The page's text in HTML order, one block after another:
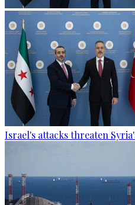
Israel's attacks threaten